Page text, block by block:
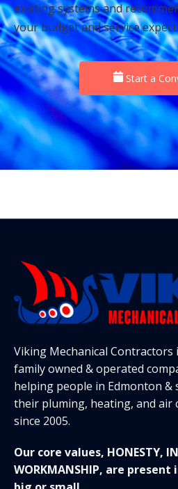
existing systems and
your budget and service
Start a
Viking Mechanical
family owned & operated
helping people in Edmonton
their pluming, heating, and air
since 2005.
Our core values, HONESTY,
WORKMANSHIP, are